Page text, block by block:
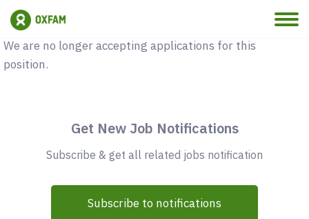
Vacancy Closed
We are no longer accepting applications for this
position.
Get New Job Notifications
Subscribe & get all related jobs notification
Subscribe to notifications